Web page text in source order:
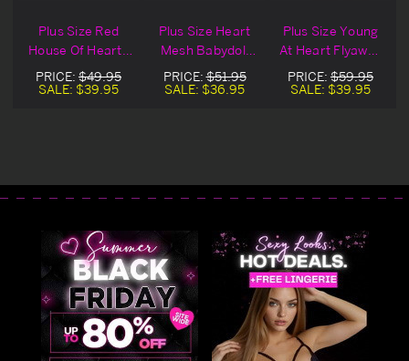
Plus Size Red
House Of Hearts
Lace Lingerie
Babydoll
PRICE: $49.95
SALE: $39.95
Plus Size Heart
Mesh Babydoll
Set
PRICE:$51.95
SALE: $36.95
Plus Size Young
At Heart Flyaway
Babydoll
PRICE: $59.95
SALE: $39.95